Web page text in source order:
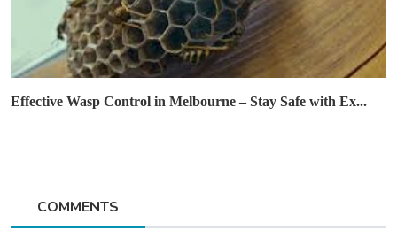
Effective Wasp Control in Melbourne – Stay Safe with Ex...
COMMENTS